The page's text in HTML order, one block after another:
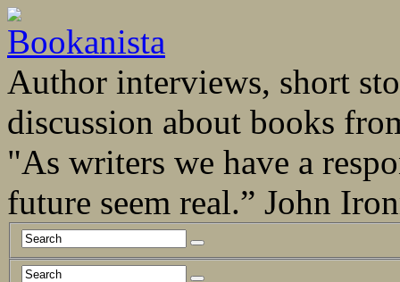
Author interviews, short
discussion about books
"As writers we have a
future seem real.” John